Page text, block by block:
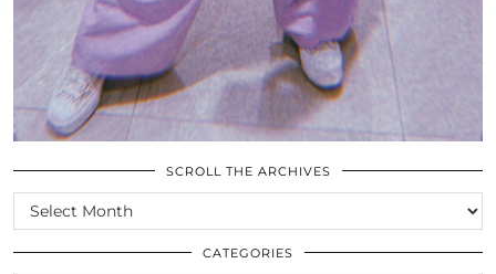
SCROLL THE ARCHIVES
SCROLL
THE
ARCHIVES
CATEGORIES